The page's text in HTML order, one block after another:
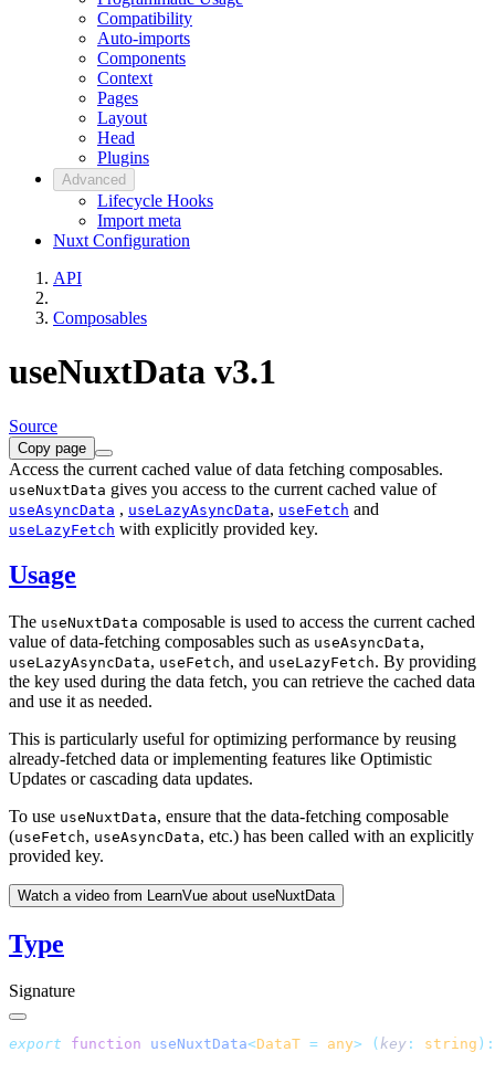
Compatibility
Auto-imports
Components
Context
Pages
Layout
Head
Plugins
Advanced
Lifecycle Hooks
Import meta
Nuxt Configuration
API
Composables
useNuxtData v3.1
Source
Copy page
Access the current cached value of data fetching composables.
useNuxtData gives you access to the current cached value of
useAsyncData , useLazyAsyncData, useFetch and
useLazyFetch with explicitly provided key.
Usage
The useNuxtData composable is used to access the current cached
value of data-fetching composables such as useAsyncData,
useLazyAsyncData, useFetch, and useLazyFetch. By providing
the key used during the data fetch, you can retrieve the cached data
and use it as needed.
This is particularly useful for optimizing performance by reusing
already-fetched data or implementing features like Optimistic
Updates or cascading data updates.
To use useNuxtData, ensure that the data-fetching composable
(useFetch, useAsyncData, etc.) has been called with an explicitly
provided key.
Watch a video from LearnVue about useNuxtData
Type
Signature
export function useNuxtData<DataT = any> ( key : string ):